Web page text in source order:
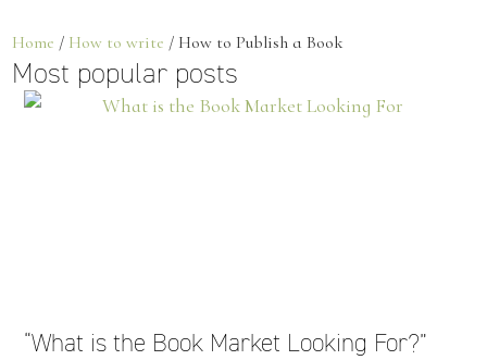
Home / How to write / How to Publish a Book
Most popular posts
“What is the Book Market Looking For?”